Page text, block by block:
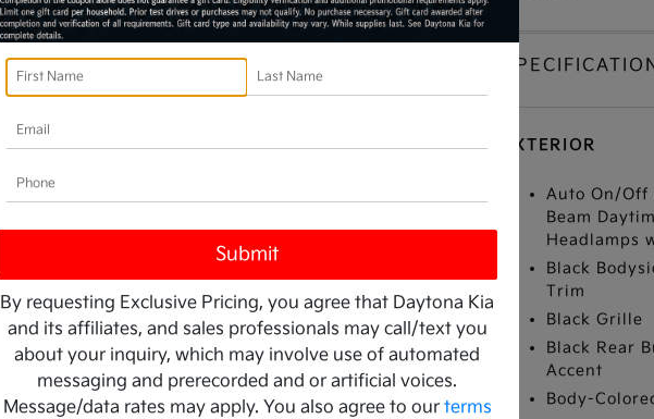
EXTERIOR
Auto On/Off
Beam
Headlamps
Black
Trim
Black Grille
Black Rear
Accent
Body-
By requesting Exclusive Pricing, you agree that Daytona Kia
and its affiliates, and sales professionals may call/text you
about your inquiry, which may involve use of automated
messaging and prerecorded and or artificial voices.
Message/data rates may apply. You also agree to our terms